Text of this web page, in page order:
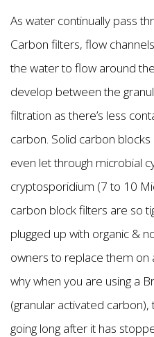
As water continually pass
Carbon filters, flow
the water to flow around
develop between the
filtration as there’s less
carbon. Solid carbon
even let through microbial
cryptosporidium (7 to 10
carbon block filters are so
plugged up with organic &
owners to replace them on
why when you are using a
(granular activated
going long after it has